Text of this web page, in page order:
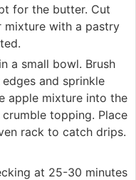
for the butter. Cut
with a pastry
a small bowl. Brush
and sprinkle
apple mixture into the
topping. Place
rack to catch drips.
at 25-30 minutes